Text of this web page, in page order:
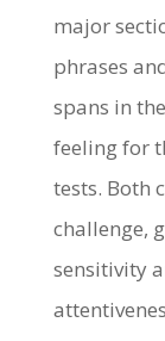
major
phrases
spans in
feeling for
tests. Both
challenge,
sensitivity